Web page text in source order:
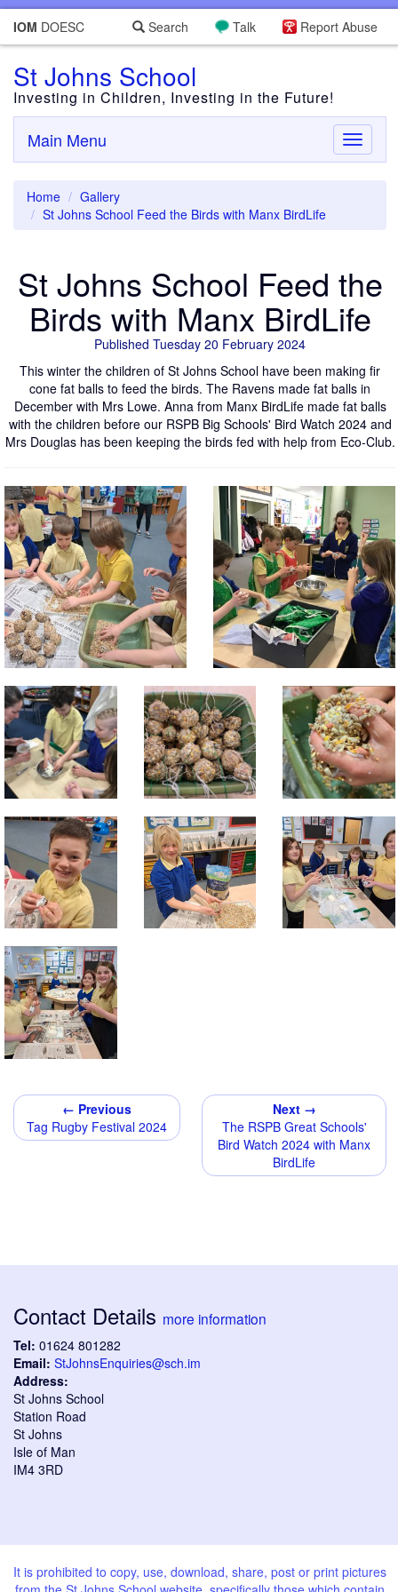
IOM DOESC Report Abuse
Talk
Search
St Johns School
Investing in Children, Investing in the Future!
Toggle
Main Menu
Home
Gallery
St Johns School Feed the Birds with Manx BirdLife
St Johns School Feed the
Birds with Manx BirdLife
Published Tuesday 20 February 2024
This winter the children of St Johns School have been making fir
cone fat balls to feed the birds. The Ravens made fat balls in
December with Mrs Lowe. Anna from Manx BirdLife made fat balls
with the children before our RSPB Big Schools' Bird Watch 2024 and
Mrs Douglas has been keeping the birds fed with help from Eco-Club.
← Previous
Tag Rugby Festival 2024
Next →
The RSPB Great Schools'
Bird Watch 2024 with Manx
BirdLife
Contact Details more information
Tel: 01624 801282
Email: StJohnsEnquiries@sch.im
Address:
St Johns School
Station Road
St Johns
Isle of Man
IM4 3RD
It is prohibited to copy, use, download, share, post or print pictures